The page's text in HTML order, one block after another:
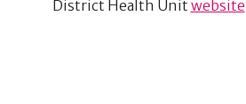
District Health Unit website